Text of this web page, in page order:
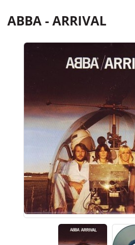
ABBA - ARRIVAL